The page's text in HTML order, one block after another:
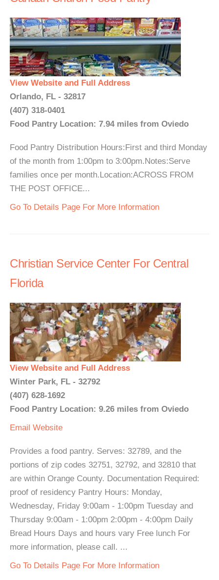
View Website and Full Address
Orlando, FL - 32817
(407) 318-0401
Food Pantry Location: 7.94 miles from Oviedo
Food Pantry Distribution Hours:First and third Monday
of the month from 1:00pm to 3:00pm.Notes:Serve
families once per month.Location:ACROSS FROM
THE POST OFFICE...
Go To Details Page For More Information
Christian Service Center For Central
Florida
View Website and Full Address
Winter Park, FL - 32792
(407) 628-1692
Food Pantry Location: 9.26 miles from Oviedo
Email Website
Provides a food pantry. Serves: 32789, and the
portions of zip codes 32751, 32792, and 32810 that
are within Orange County. Documentation Required:
proof of residency Pantry Hours: Monday,
Wednesday, Friday 9:00am - 1:00pm Tuesday and
Thursday 9:00am - 1:00pm 2:00pm - 4:00pm Daily
Bread Hours Days and hours vary Free lunch For
more information, please call. ...
Go To Details Page For More Information